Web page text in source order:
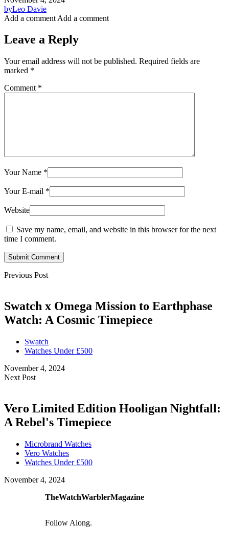
byLeo Davie
Add a comment Add a comment
Leave a Reply
Your email address will not be published. Required fields are
marked *
Comment *
Your Name *
Your E-mail *
Website
Save my name, email, and website in this browser for the next
time I comment.
Submit Comment
Previous Post
Swatch x Omega Mission to Earthphase
Watch: A Cosmic Timepiece
Swatch
Watches Under £500
November 4, 2024
Next Post
Vero Limited Edition Hooligan Nightfall:
A Rebel's Timepiece
Microbrand Watches
Vero Watches
Watches Under £500
November 4, 2024
TheWatchWarblerMagazine
Follow Along.